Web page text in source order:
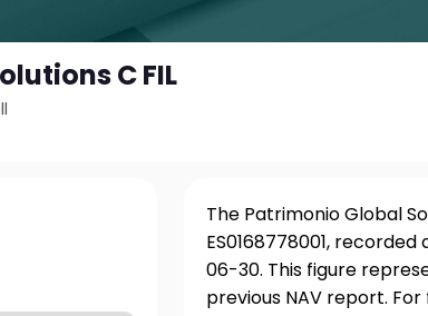
C FIL
The Patrimonio Global
ES0168778001, recorded
06-30. This figure
previous NAV report.